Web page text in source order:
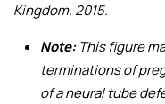
Kingdom. 2015.
Note:This figure
terminations of
of a neural tube